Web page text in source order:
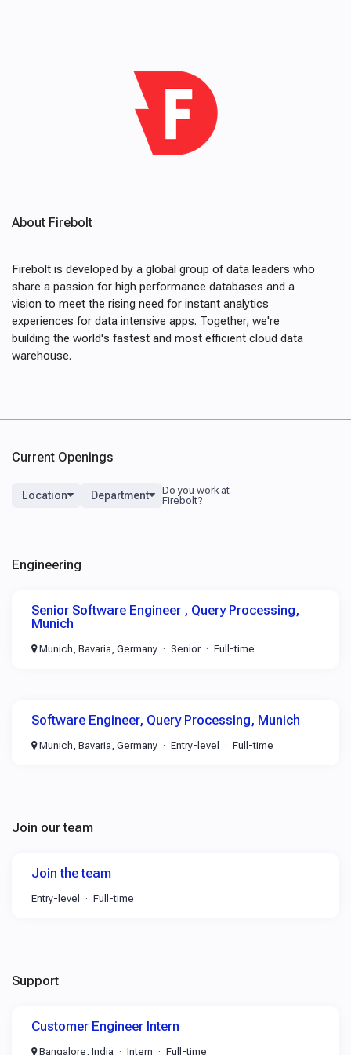
About Firebolt
Firebolt is developed by a global group of data leaders who
share a passion for high performance databases and a
vision to meet the rising need for instant analytics
experiences for data intensive apps. Together, we're
building the world's fastest and most efficient cloud data
warehouse.
Current Openings
Location Department
Engineering
Senior Software Engineer , Query Processing,
Munich
Munich, Bavaria, Germany Senior Full-time
Software Engineer, Query Processing, Munich
Munich, Bavaria, Germany Entry-level Full-time
Join our team
Join the team
Entry-level Full-time
Support
Customer Engineer Intern
Bangalore, India Intern Full-time